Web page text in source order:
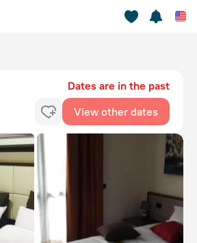
Dates are in the past
View other dates